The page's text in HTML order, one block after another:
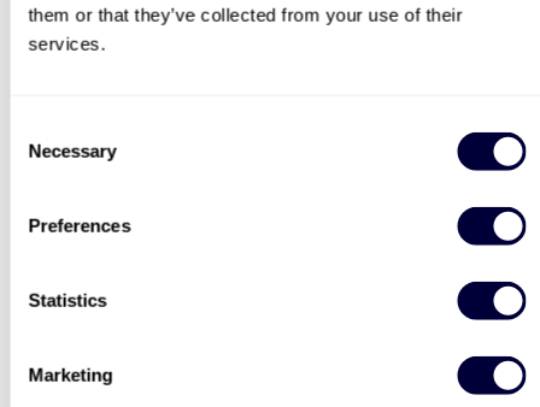
them or that they’ve collected from your use of their
services.
Selection
Necessary
Preferences
Statistics
Marketing
£99 £69
Two